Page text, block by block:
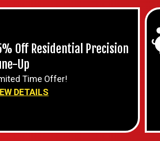
Off Residential Precision
Up
Time Offer!
DETAILS